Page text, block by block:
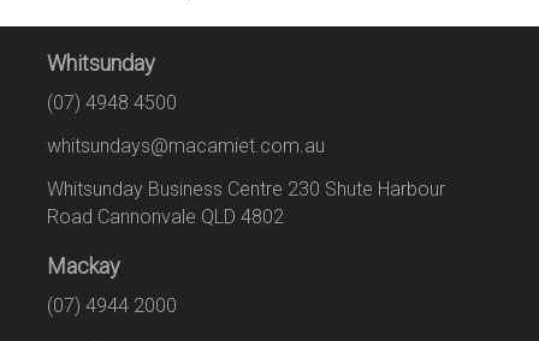
Whitsunday
(07) 4948 4500
whitsundays@macamiet.com.au
Whitsunday Business Centre 230 Shute Harbour
Road Cannonvale QLD 4802
Mackay
(07) 4944 2000